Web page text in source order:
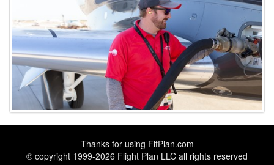
Thanks for using FltPlan.com
© copyright 1999-2026 Flight Plan LLC all rights reserved